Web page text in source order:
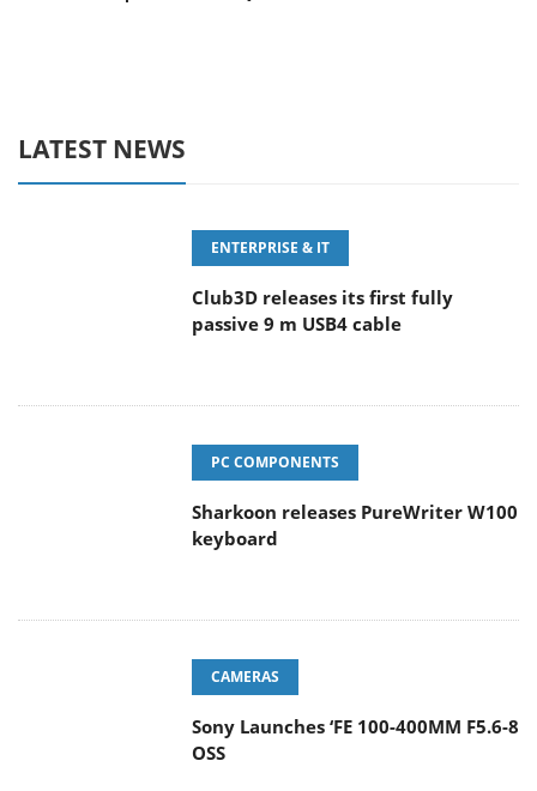
LATEST NEWS
ENTERPRISE & IT
Club3D releases its first fully
passive 9 m USB4 cable
PC COMPONENTS
Sharkoon releases PureWriter W100
keyboard
CAMERAS
Sony Launches ‘FE 100-400MM F5.6-8
OSS